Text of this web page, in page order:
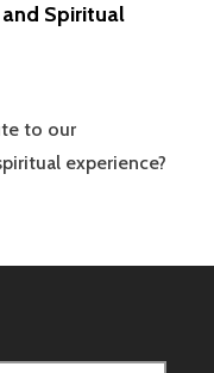
Spiritual
to our
experience?